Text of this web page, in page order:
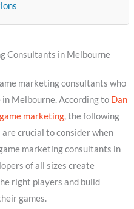
Consultants in Melbourne
marketing consultants who
Melbourne. According to Dan
marketing, the following
crucial to consider when
marketing consultants in
of all sizes create
right players and build
games.